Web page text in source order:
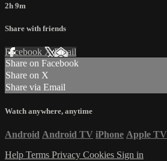
2h 9m
Share with friends
Facebook XEmail
Share on Facebook
Share on X
Share via Email
Watch anywhere, anytime
Android Android TV iPhone Apple TV
Help Terms Privacy Cookies Sign in